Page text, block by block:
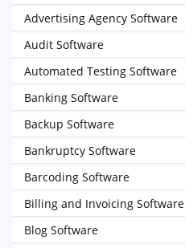
Advertising Agency Software
Audit Software
Automated Testing Software
Banking Software
Backup Software
Bankruptcy Software
Barcoding Software
Billing and Invoicing Software
Blog Software